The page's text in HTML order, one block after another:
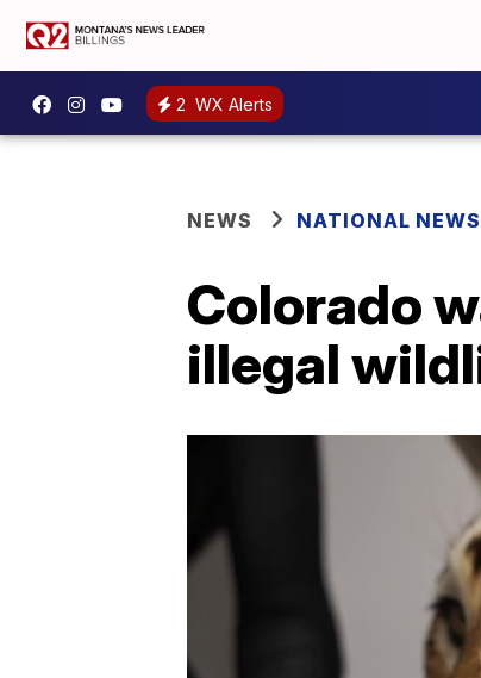
2 WX Alerts
NEWS NATIONAL NEWS
Colorado
illegal